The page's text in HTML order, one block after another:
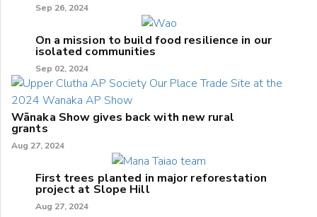
Sep 26, 2024
On a mission to build food resilience in our
isolated communities
Sep 02, 2024
Wānaka Show gives back with new rural
grants
Aug 27, 2024
First trees planted in major reforestation
project at Slope Hill
Aug 27, 2024